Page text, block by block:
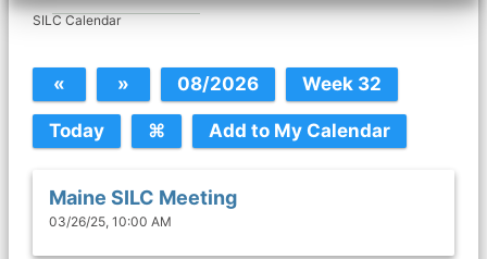
SILC Calendar
Maine SILC Meeting
03/26/25, 10:00 AM